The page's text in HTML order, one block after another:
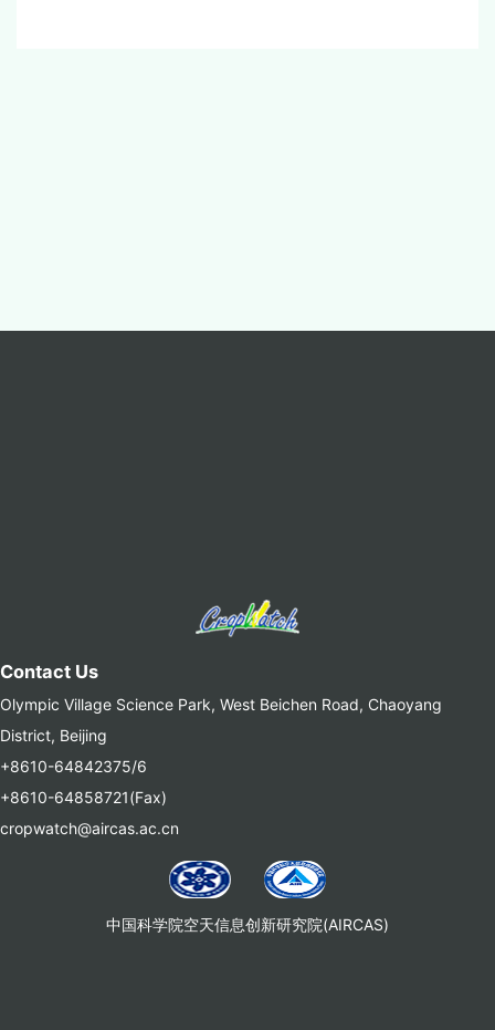
Contact Us
Olympic Village Science Park, West Beichen Road, Chaoyang
District, Beijing
+8610-64842375/6
+8610-64858721(Fax)
cropwatch@aircas.ac.cn
中国科学院空天信息创新研究院(AIRCAS)